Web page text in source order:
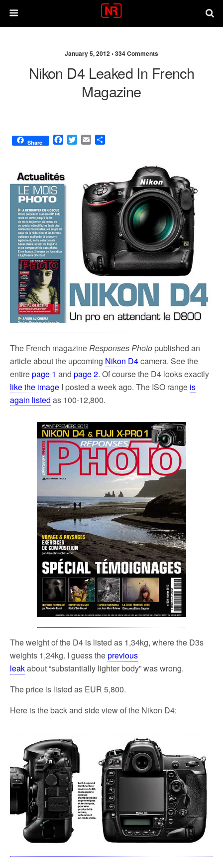
January 5, 2012 •334 Comments
Nikon D4 Leaked In French
Magazine
Share
F
b
o
o
T
E
e
The French magazineResponses Photo published an
article about the upcoming Nikon D4camera. See the
entirepage 1 and page 2. Of course the D4 looks exactly
like the image I posted a week ago. The ISO range is
again listed as 100-12,800.
The weight of the D4 is listed as 1,34kg, where the D3s
weights 1,24kg. I guess theprevious
leakabout “substantially lighter body” was wrong.
The price is listed as EUR 5,800.
Here is the back and side view of the Nikon D4: